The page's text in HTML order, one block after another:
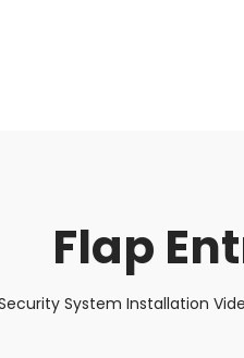
Flap
System Installation